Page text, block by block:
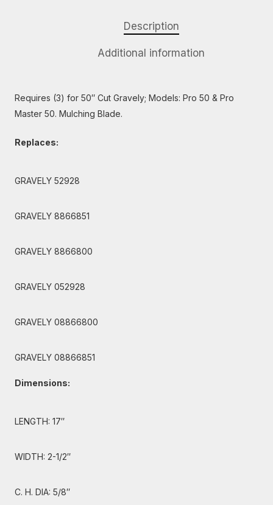
Description
Additional information
Requires (3) for 50″ Cut Gravely; Models: Pro 50 & Pro
Master 50. Mulching Blade.
Replaces:
GRAVELY 52928
GRAVELY 8866851
GRAVELY 8866800
GRAVELY 052928
GRAVELY 08866800
GRAVELY 08866851
Dimensions:
LENGTH: 17″
WIDTH: 2-1/2″
C. H. DIA: 5/8″